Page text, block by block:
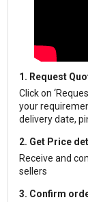
1. Request
Click on
your
delivery date,
2. Get Price
Receive and
sellers
3. Confirm